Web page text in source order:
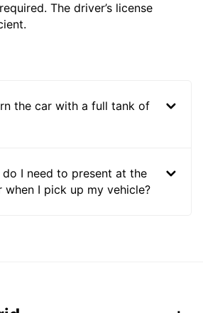
The driver’s license
the car with a full tank of
I need to present at the
when I pick up my vehicle?